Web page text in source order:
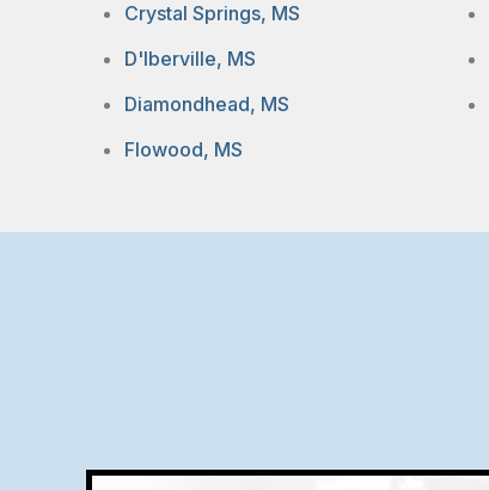
Crystal Springs, MS
D'Iberville, MS
Diamondhead, MS
Flowood, MS